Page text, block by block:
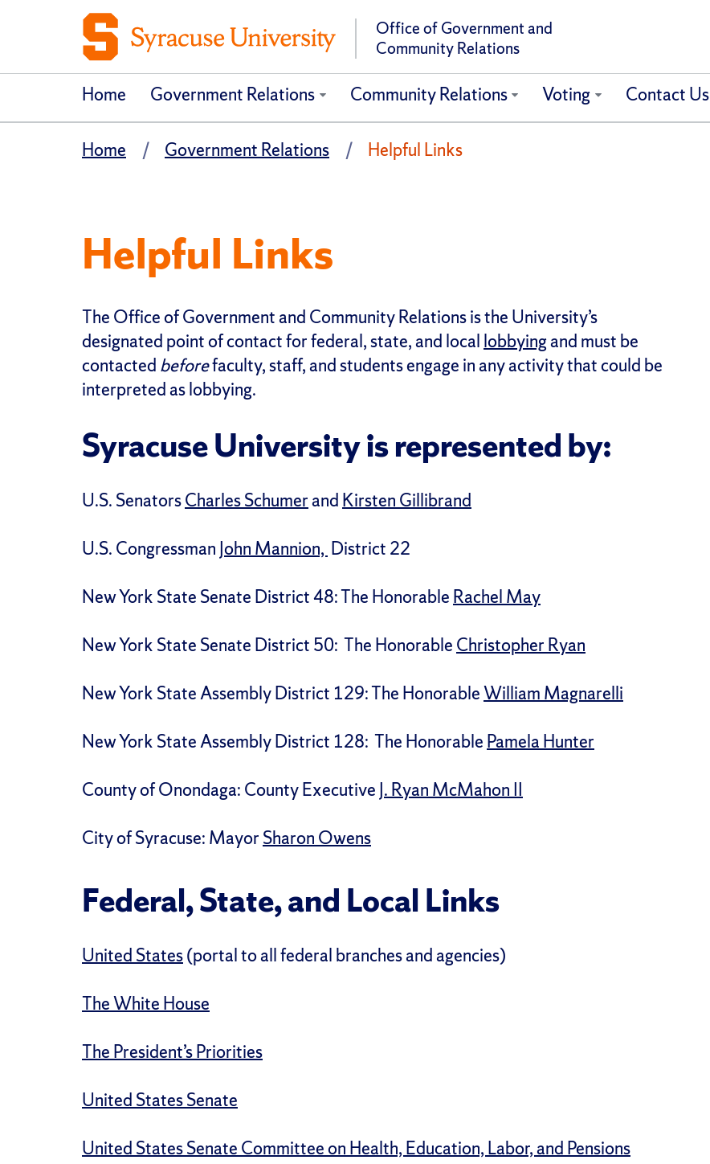
Office of Government and
Community Relations
Home Government Relations Community Relations Voting Contact Us
Home Government Relations Helpful Links
Helpful Links
The Office of Government and Community Relations is the University’s
designated point of contact for federal, state, and local lobbyingand must be
contacted beforefaculty, staff, and students engage in any activity that could be
interpreted as lobbying.
Syracuse University is represented by:
U.S. SenatorsCharles Schumerand Kirsten Gillibrand
U.S. Congressman John Mannion, District 22
New York State Senate District 48: The Honorable Rachel May
New York State Senate District 50: The Honorable Christopher Ryan
New York State Assembly District 129: The HonorableWilliam Magnarelli
New York State Assembly District 128: The Honorable Pamela Hunter
County of Onondaga: County Executive J. Ryan McMahon II
City of Syracuse: Mayor Sharon Owens
Federal, State, and Local Links
United States(portal to all federal branches and agencies)
The White House
The President’s Priorities
United States Senate
United States Senate Committee on Health, Education, Labor, and Pensions